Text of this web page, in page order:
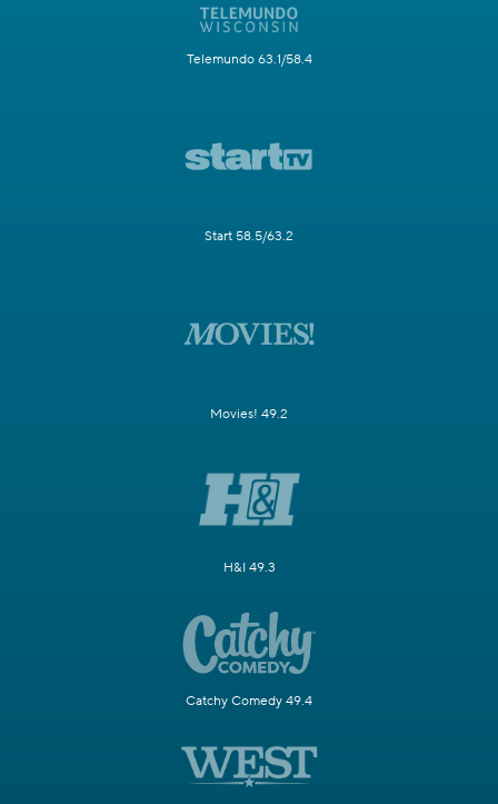
Telemundo 63.1/58.4
Start 58.5/63.2
Movies! 49.2
H&I 49.3
Catchy Comedy 49.4